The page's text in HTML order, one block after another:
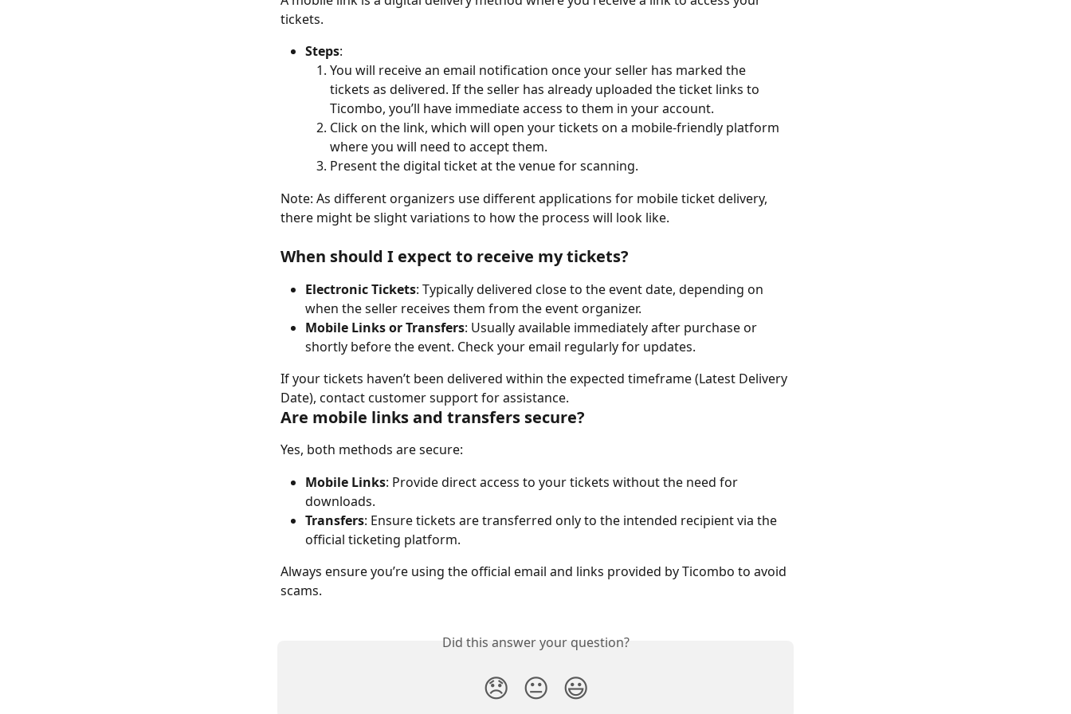
tickets.
Steps:
You will receive an email notification once your seller has marked the
tickets as delivered. If the seller has already uploaded the ticket links to
Ticombo, you’ll have immediate access to them in your account.
Click on the link, which will open your tickets on a mobile-friendly platform
where you will need to accept them.
Present the digital ticket at the venue for scanning.
Note: As different organizers use different applications for mobile ticket delivery,
there might be slight variations to how the process will look like.
When should I expect to receive my tickets?
Electronic Tickets: Typically delivered close to the event date, depending on
when the seller receives them from the event organizer.
Mobile Links or Transfers: Usually available immediately after purchase or
shortly before the event. Check your email regularly for updates.
If your tickets haven’t been delivered within the expected timeframe (Latest Delivery
Date), contact customer support for assistance.
Are mobile links and transfers secure?
Yes, both methods are secure:
Mobile Links: Provide direct access to your tickets without the need for
downloads.
Transfers: Ensure tickets are transferred only to the intended recipient via the
official ticketing platform.
Always ensure you’re using the official email and links provided by Ticombo to avoid
scams.
Did this answer your question?
😞 😐 😃